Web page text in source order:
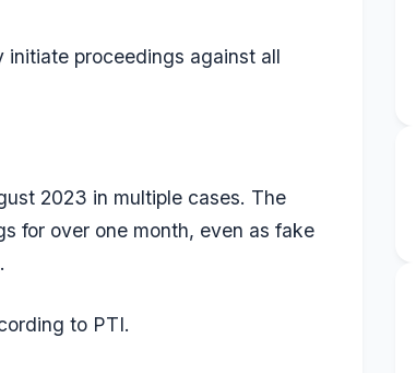
initiate proceedings against all
2023 in multiple cases. The
for over one month, even as fake
to PTI.